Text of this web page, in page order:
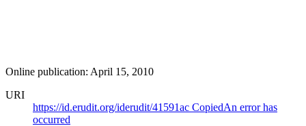
Online publication: April 15, 2010
URI
https://id.erudit.org/iderudit/41591ac CopiedAn error has
occurred